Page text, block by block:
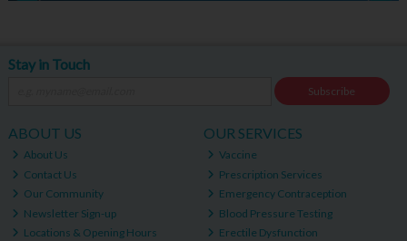
Stay in Touch
Subscribe
ABOUT US
About Us
Contact Us
Our Community
Newsletter Sign-up
Locations & Opening Hours
OUR SERVICES
Vaccine
Prescription Services
Emergency Contraception
Blood Pressure Testing
Erectile Dysfunction